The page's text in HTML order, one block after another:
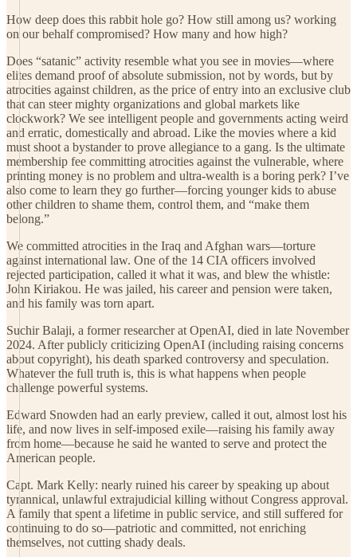
How deep does this rabbit hole go? How still among us? working
on our behalf compromised? How many and how high?
Does “satanic” activity resemble what you see in movies—where
elites demand proof of absolute submission, not by words, but by
atrocities against children, as the price of entry into an exclusive club
that can steer mighty organizations and global markets like
clockwork? We see intelligent people and governments acting weird
and erratic, domestically and abroad. Like the movies where a kid
must shoot a bystander to prove allegiance to a gang. Is the ultimate
membership fee committing atrocities against the vulnerable, where
printing money is no problem and ultra-wealth is a boring perk? I’ve
also come to learn they go further—forcing younger kids to abuse
other children to shame them, control them, and “make them
belong.”
We committed atrocities in the Iraq and Afghan wars—torture
against international law. One of the 14 CIA officers involved
rejected participation, called it what it was, and blew the whistle:
John Kiriakou. He was jailed, his career and pension were taken,
and his family was torn apart.
Suchir Balaji, a former researcher at OpenAI, died in late November
2024. After publicly criticizing OpenAI (including raising concerns
about copyright), his death sparked controversy and speculation.
Whatever the full truth is, this is what happens when people
challenge powerful systems.
Edward Snowden had an early preview, called it out, almost lost his
life, and now lives in self-imposed exile—raising his family away
from home—because he said he wanted to serve and protect the
American people.
Capt. Mark Kelly: nearly ruined his career by speaking up about
tyrannical, unlawful extrajudicial killing without Congress approval.
A family that spent a lifetime in public service, and still suffered for
continuing to do so—patriotic and committed, not enriching
themselves, not cutting shady deals.